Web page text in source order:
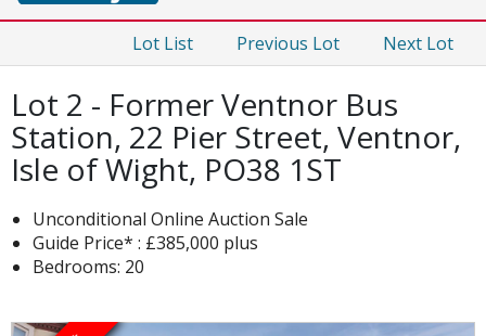
Lot List Previous Lot Next Lot
Lot 2 - Former Ventnor Bus
Station, 22 Pier Street, Ventnor,
Isle of Wight, PO38 1ST
Unconditional Online Auction Sale
Guide Price* : £385,000 plus
Bedrooms: 20